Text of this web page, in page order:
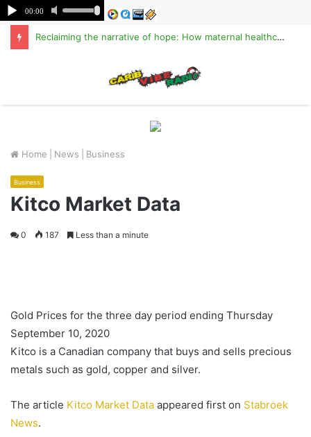
Reclaiming the narrative of hope: How maternal healthcare is pioneering Haiti’s true stabilization
Home News Business
Business
Kitco Market Data
0 187 Less than a minute
Gold Prices for the three day period ending Thursday
September 10, 2020
Kitco is a Canadian company that buys and sells precious
metals such as gold, copper and silver.
The article Kitco Market Data appeared first on Stabroek
News.